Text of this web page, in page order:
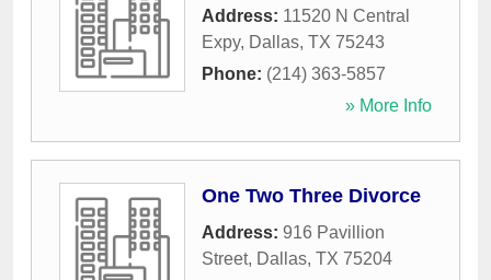
Address: 11520 N Central
Expy, Dallas, TX 75243
Phone: (214) 363-5857
» More Info
One Two Three Divorce
Address: 916 Pavillion
Street, Dallas, TX 75204